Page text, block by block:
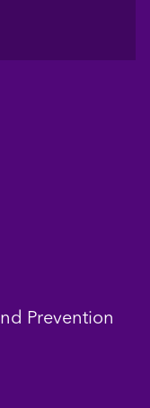
Prevention